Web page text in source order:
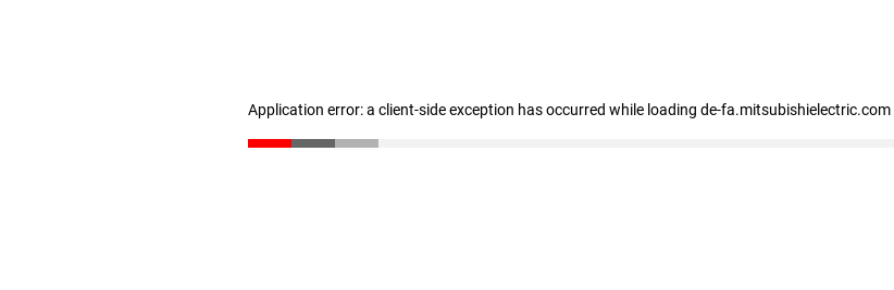
Application error: a client-side exception has occurred while loading de-fa.mitsubishielectric.com